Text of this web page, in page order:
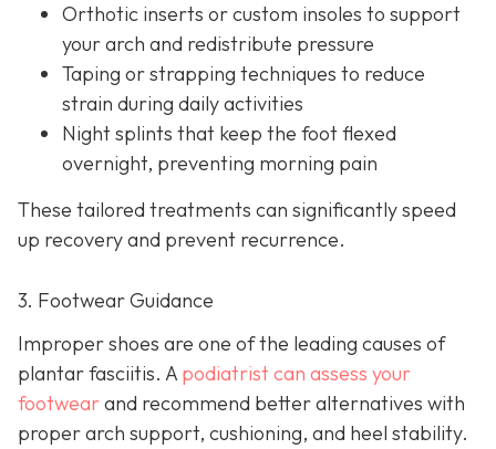
Orthotic inserts or custom insoles to support
your arch and redistribute pressure
Taping or strapping techniques to reduce
strain during daily activities
Night splints that keep the foot flexed
overnight, preventing morning pain
These tailored treatments can significantly speed
up recovery and prevent recurrence.
3. Footwear Guidance
Improper shoes are one of the leading causes of
plantar fasciitis. A podiatrist can assess your
footwearand recommend better alternatives with
proper arch support, cushioning, and heel stability.